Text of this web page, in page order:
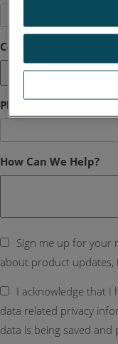
Country
Phone
How Can We Help?
Sign me up for your
about product updates,
I acknowledge that I
data related privacy
data is being saved and